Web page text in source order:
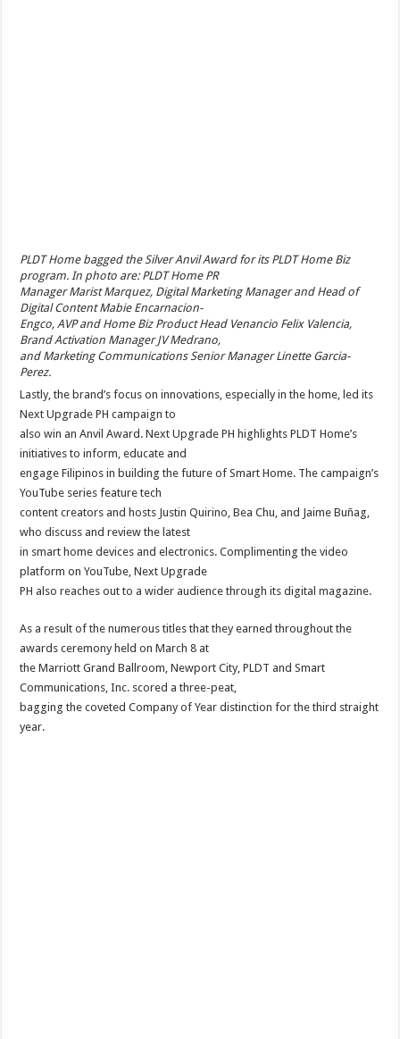
PLDT Home bagged the Silver Anvil Award for its PLDT Home Biz
program. In photo are: PLDT Home PR
Manager Marist Marquez, Digital Marketing Manager and Head of
Digital Content Mabie Encarnacion-
Engco, AVP and Home Biz Product Head Venancio Felix Valencia,
Brand Activation Manager JV Medrano,
and Marketing Communications Senior Manager Linette Garcia-
Perez.
Lastly, the brand’s focus on innovations, especially in the home, led its
Next Upgrade PH campaign to
also win an Anvil Award. Next Upgrade PH highlights PLDT Home’s
initiatives to inform, educate and
engage Filipinos in building the future of Smart Home. The campaign’s
YouTube series feature tech
content creators and hosts Justin Quirino, Bea Chu, and Jaime Buñag,
who discuss and review the latest
in smart home devices and electronics. Complimenting the video
platform on YouTube, Next Upgrade
PH also reaches out to a wider audience through its digital magazine.
As a result of the numerous titles that they earned throughout the
awards ceremony held on March 8 at
the Marriott Grand Ballroom, Newport City, PLDT and Smart
Communications, Inc. scored a three-peat,
bagging the coveted Company of Year distinction for the third straight
year.